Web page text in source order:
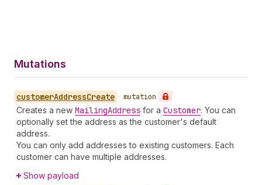
Mutations
customerAddressCreate • mutation
Creates a new MailingAddress for a Customer. You can
optionally set the address as the customer's default
address.
You can only add addresses to existing customers. Each
customer can have multiple addresses.
Show payload